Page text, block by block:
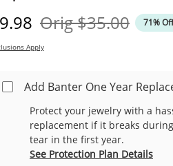
Price
OrigOriginal
$35.00 71% Off
Apply
Add Banter One Year
Protect your jewelry with a
replacement if it breaks
tear in the first year.
See Protection Plan Details